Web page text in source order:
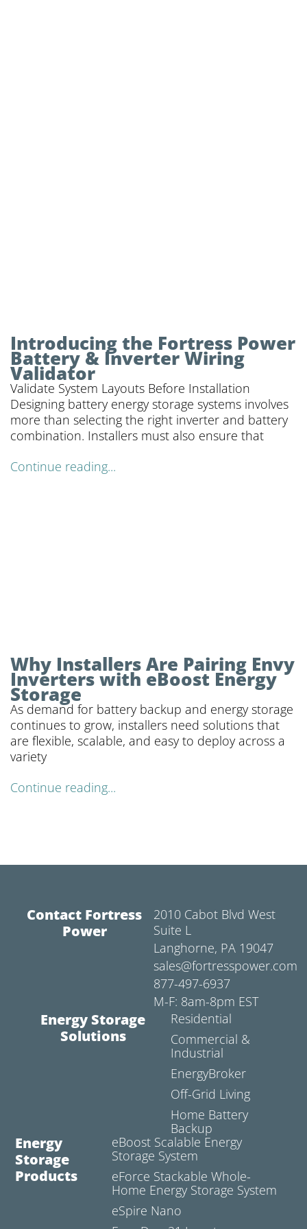
Introducing the Fortress Power
Battery & Inverter Wiring
Validator
Validate System Layouts Before Installation
Designing battery energy storage systems involves
more than selecting the right inverter and battery
combination. Installers must also ensure that
Continue reading...
Why Installers Are Pairing Envy
Inverters with eBoost Energy
Storage
As demand for battery backup and energy storage
continues to grow, installers need solutions that
are flexible, scalable, and easy to deploy across a
variety
Continue reading...
Contact Fortress
Power
2010 Cabot Blvd West
Suite L
Langhorne, PA 19047
sales@fortresspower.com
877-497-6937
M-F: 8am-8pm EST
Energy Storage
Solutions
Residential
Commercial &
Industrial
EnergyBroker
Off-Grid Living
Home Battery
Backup
Energy
Storage
Products
eBoost Scalable Energy
Storage System
eForce Stackable Whole-
Home Energy Storage System
eSpire Nano